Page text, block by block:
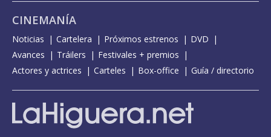
CINEMANÍA
Noticias Cartelera Próximos estrenos
DVD
Avances
Tráilers
Festivales + premios
Actores y actrices
Carteles Box-office Guía / directorio